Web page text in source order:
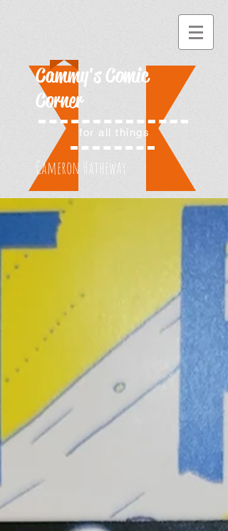
Cammy's Comic
Corner
for all things
Cameron Hatheway